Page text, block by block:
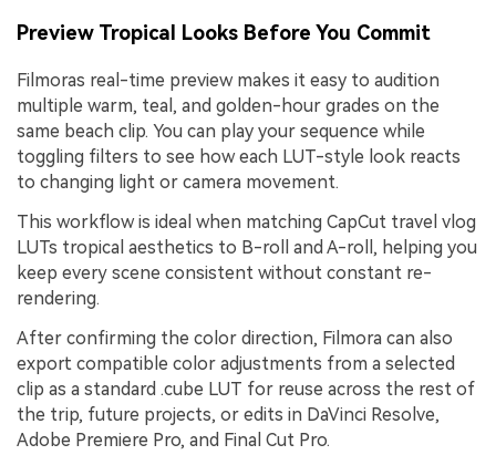
Preview Tropical Looks Before You Commit
Filmoras real-time preview makes it easy to audition
multiple warm, teal, and golden-hour grades on the
same beach clip. You can play your sequence while
toggling filters to see how each LUT-style look reacts
to changing light or camera movement.
This workflow is ideal when matching CapCut travel vlog
LUTs tropical aesthetics to B-roll and A-roll, helping you
keep every scene consistent without constant re-
rendering.
After confirming the color direction, Filmora can also
export compatible color adjustments from a selected
clip as a standard .cube LUT for reuse across the rest of
the trip, future projects, or edits in DaVinci Resolve,
Adobe Premiere Pro, and Final Cut Pro.